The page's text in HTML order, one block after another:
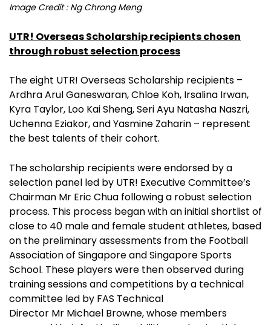
Image Credit : Ng Chrong Meng
UTR! Overseas Scholarship recipients chosen
through robust selection process
The eight UTR! Overseas Scholarship recipients –
Ardhra Arul Ganeswaran, Chloe Koh, Irsalina Irwan,
Kyra Taylor, Loo Kai Sheng, Seri Ayu Natasha Naszri,
Uchenna Eziakor, and Yasmine Zaharin – represent
the best talents of their cohort.
The scholarship recipients were endorsed by a
selection panel led by UTR! Executive Committee’s
Chairman Mr Eric Chua following a robust selection
process. This process began with an initial shortlist of
close to 40 male and female student athletes, based
on the preliminary assessments from the Football
Association of Singapore and Singapore Sports
School. These players were then observed during
training sessions and competitions by a technical
committee led by FAS Technical
Director Mr Michael Browne, whose members